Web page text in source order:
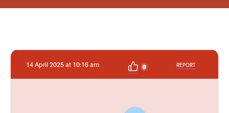
14 April 2025 at 10:16 am 0 REPORT